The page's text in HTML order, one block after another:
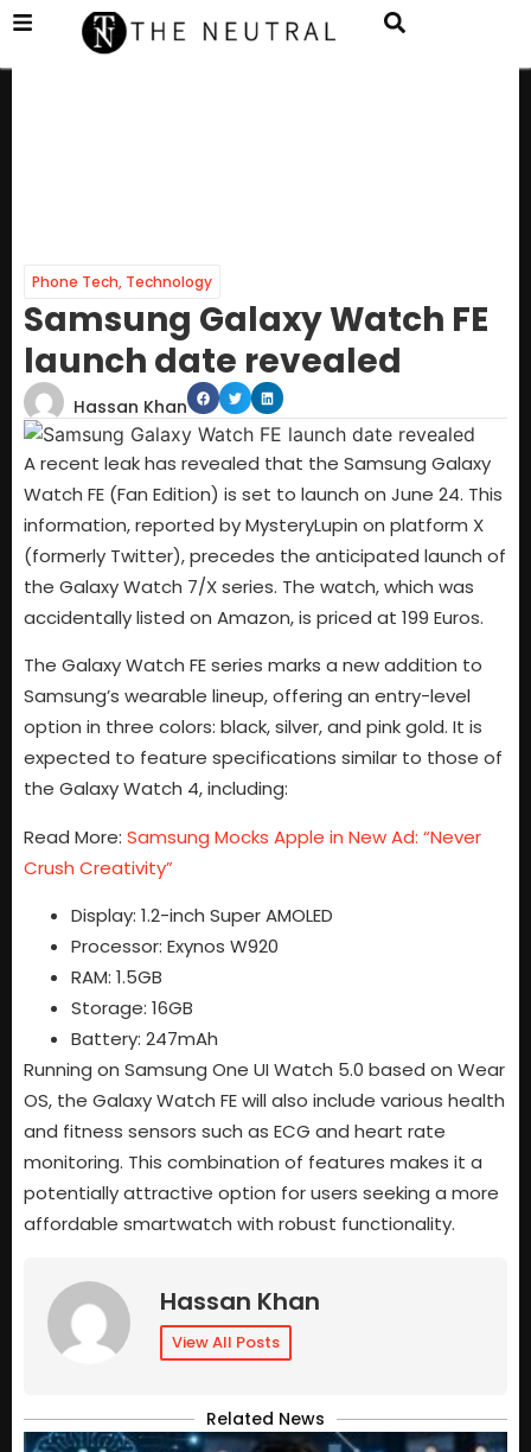
Phone Tech, Technology
Samsung Galaxy Watch FE
launch date revealed
Hassan Khan
A recent leak has revealed that the Samsung Galaxy
Watch FE (Fan Edition) is set to launch on June 24. This
information, reported by MysteryLupin on platform X
(formerly Twitter), precedes the anticipated launch of
the Galaxy Watch 7/X series. The watch, which was
accidentally listed on Amazon, is priced at 199 Euros.
The Galaxy Watch FE series marks a new addition to
Samsung’s wearable lineup, offering an entry-level
option in three colors: black, silver, and pink gold. It is
expected to feature specifications similar to those of
the Galaxy Watch 4, including:
Read More: Samsung Mocks Apple in New Ad: “Never
Crush Creativity”
Display: 1.2-inch Super AMOLED
Processor: Exynos W920
RAM: 1.5GB
Storage: 16GB
Battery: 247mAh
Running on Samsung One UI Watch 5.0 based on Wear
OS, the Galaxy Watch FE will also include various health
and fitness sensors such as ECG and heart rate
monitoring. This combination of features makes it a
potentially attractive option for users seeking a more
affordable smartwatch with robust functionality.
Hassan Khan
View All Posts
Related News